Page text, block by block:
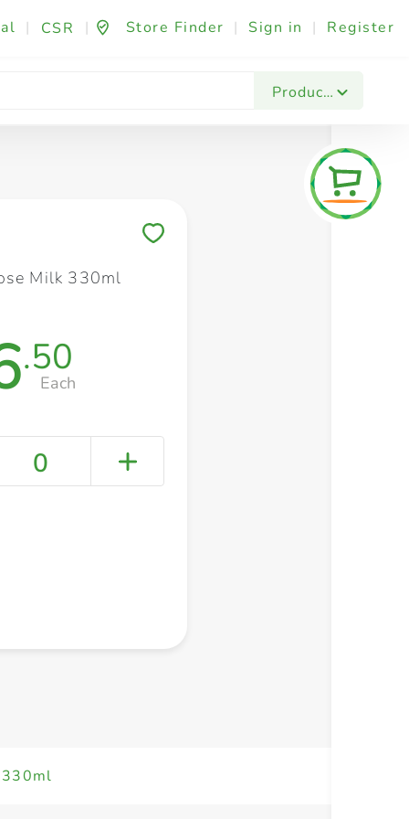
| CSR | Store Finder | Sign in | Register
Products
Fashion & Beauty Festives & Events
Milk 330ml
.50
Each
0
330ml